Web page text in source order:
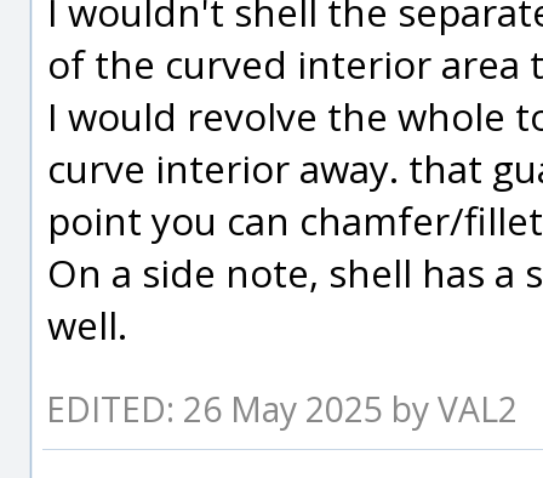
I wouldn't shell the
of the curved interior area
I would revolve the whole
curve interior away. that
point you can chamfer/
On a side note, shell has a
well.
EDITED: 26 May 2025 by VAL2